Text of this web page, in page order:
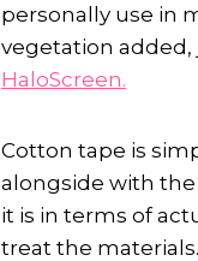
personally use in
vegetation added,
HaloScreen.
Cotton tape is
alongside with
it is in terms of
treat the materials.